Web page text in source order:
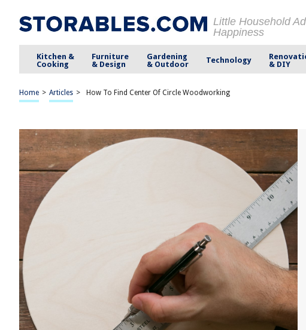
Little Household
Happiness
Kitchen &
Cooking
Furniture
& Design
Gardening
& Outdoor
Technology
& DIY
Home > Articles > How To Find Center Of Circle Woodworking